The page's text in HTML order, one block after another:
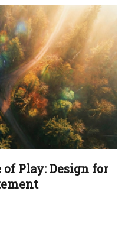
Play: Design for